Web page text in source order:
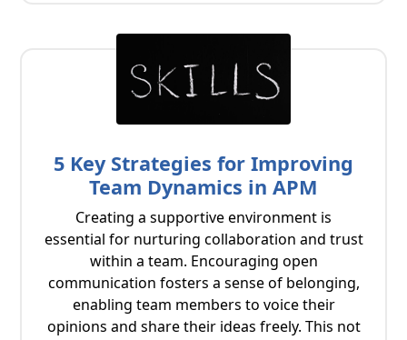
5 Key Strategies for Improving
Team Dynamics in APM
Creating a supportive environment is
essential for nurturing collaboration and trust
within a team. Encouraging open
communication fosters a sense of belonging,
enabling team members to voice their
opinions and share their ideas freely. This not